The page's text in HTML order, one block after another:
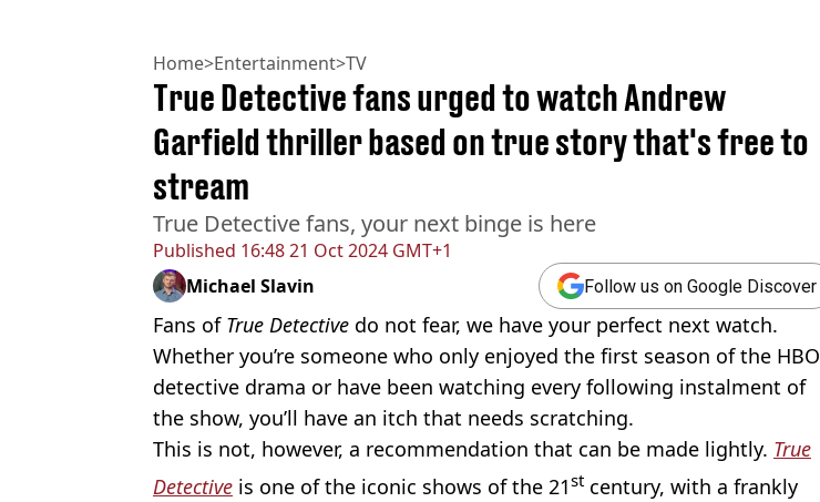
Home>Entertainment>TV
Published 16:48 21 Oct 2024 GMT+1
True Detective fans urged to watch Andrew
Garfield thriller based on true story that's free to
stream
True Detective fans, your next binge is here
Michael Slavin Follow us on Google Discover
Fans of True Detective do not fear, we have your perfect next watch.
Whether you’re someone who only enjoyed the first season of the HBO
detective drama or have been watching every following instalment of
the show, you’ll have an itch that needs scratching.
This is not, however, a recommendation that can be made lightly. True
Detective is one of the iconic shows of the 21st century, with a frankly